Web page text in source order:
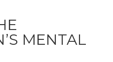
MENTAL